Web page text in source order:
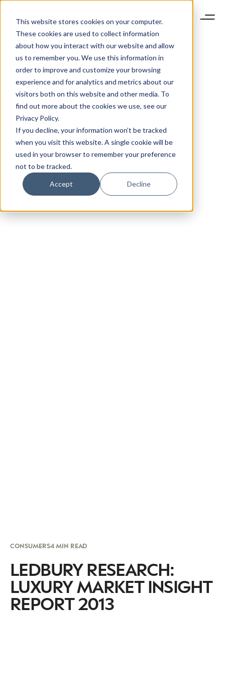
This website stores cookies on your computer.
These cookies are used to collect information
about how you interact with our website and allow
us to remember you. We use this information in
order to improve and customize your browsing
experience and for analytics and metrics about our
visitors both on this website and other media. To
find out more about the cookies we use, see our
Privacy Policy.
If you decline, your information won’t be tracked
when you visit this website. A single cookie will be
used in your browser to remember your preference
not to be tracked.
Accept Decline
CONSUMERS4 MIN READ
LEDBURY RESEARCH:
LUXURY MARKET INSIGHT
REPORT 2013